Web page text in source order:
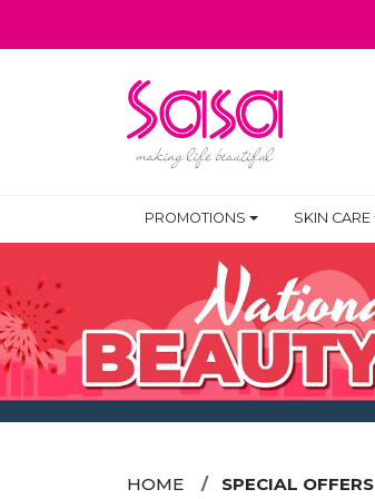
PROMOTIONS SKIN CARE
HOME SPECIAL OFFERS